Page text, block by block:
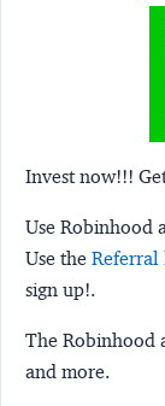
Invest now!!!
Use Robinhood
Use the Referral
sign up!.
The Robinhood
and more.